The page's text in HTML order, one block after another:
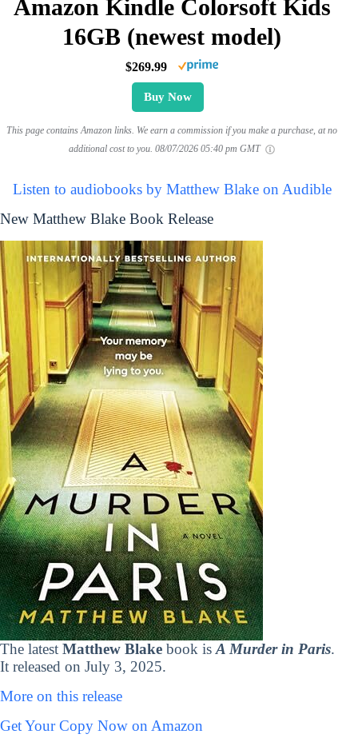
Amazon Kindle Colorsoft Kids
16GB (newest model)
$269.99
Buy Now
This page contains Amazon links. We earn a commission if you make a purchase, at no
additional cost to you. 08/07/2026 05:40 pm GMT
Listen to audiobooks by Matthew Blake on Audible
New Matthew Blake Book Release
The latest Matthew Blake book is A Murder in Paris.
It released on July 3, 2025.
More on this release
Get Your Copy Now on Amazon